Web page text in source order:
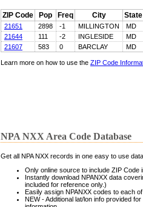
ZIP Code Pop Freq City State
21651 2898 -1 MILLINGTON MD
21644
111 -2 INGLESIDE MD
21607
583 0 BARCLAY MD
Learn more on how to use the ZIP Code
NPA NXX Area Code Database
Get all NPA NXX records in one easy to use
Only online source to include ZIP Code
Instantly download NPANXX data
included for reference only.)
Easily assign NPANXX codes to each
NEW - Additional lat/lon info provided